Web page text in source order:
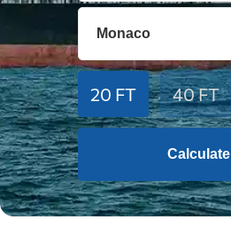
20 FT 40 FT
Calculate